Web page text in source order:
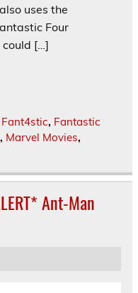
uses the
Four
[…]
Fant4stic, Fantastic
, Marvel Movies,
Ant-Man